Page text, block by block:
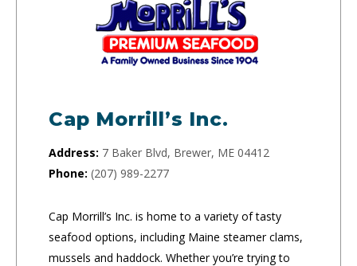
Cap Morrill’s Inc.
Address: 7 Baker Blvd, Brewer, ME 04412
Phone: (207) 989-2277
Cap Morrill’s Inc. is home to a variety of tasty
seafood options, including Maine steamer clams,
mussels and haddock. Whether you’re trying to